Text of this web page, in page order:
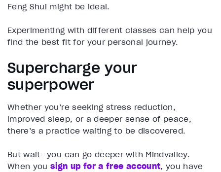
Feng Shui might be ideal.
Experimenting with different classes can help you
find the best fit for your personal journey.
Supercharge your
superpower
Whether you’re seeking stress reduction,
improved sleep, or a deeper sense of peace,
there’s a practice waiting to be discovered.
But wait—you can go deeper with Mindvalley.
When yousign up for a free account, you have